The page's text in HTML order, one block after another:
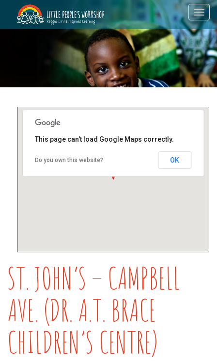
This page can't load Google Maps correctly.
Do you own this website? OK
ST. JOHN’S – CAMPBELL
AVE. (DR. A.T. BRACE
CHILDREN’S CENTRE)